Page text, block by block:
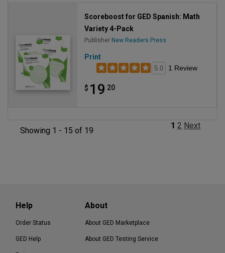
Scoreboost for GED Spanish: Math
Variety 4-Pack
Publisher New Readers Press
Print
5.0 1 Review
$ 19 20
1 2 Next
Showing 1 - 15 of 19
Help
Order Status
GED Help
About
About GED Marketplace
About GED Testing Service